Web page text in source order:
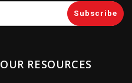
OUR RESOURCES